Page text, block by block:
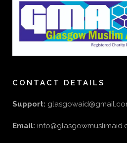
CONTACT DETAILS
Support:
Email: